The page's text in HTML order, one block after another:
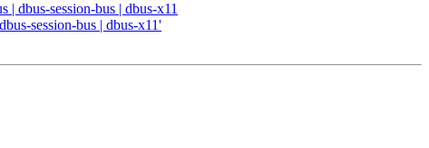
| dbus-session-bus | dbus-x11
session-bus | dbus-x11'